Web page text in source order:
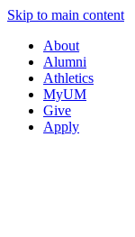
Skip to main content
About
Alumni
Athletics
MyUM
Give
Apply